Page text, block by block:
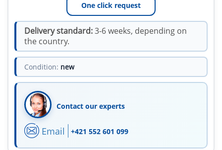
One click request
Delivery standard:3-6 weeks, depending on
the country.
Condition: new
Contact our experts
Email +421 552 601 099